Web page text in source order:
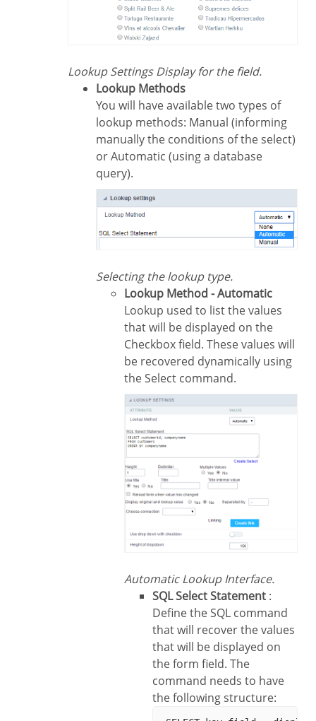
Lookup Settings Display for the field.
Lookup Methods
You will have available two types of
lookup methods: Manual (informing
manually the conditions of the select)
or Automatic (using a database
query).
Selecting the lookup type.
Lookup Method - Automatic
Lookup used to list the values
that will be displayed on the
Checkbox field. These values will
be recovered dynamically using
the Select command.
Automatic Lookup Interface.
SQL Select Statement :
Define the SQL command
that will recover the values
that will be displayed on
the form field. The
command needs to have
the following structure: